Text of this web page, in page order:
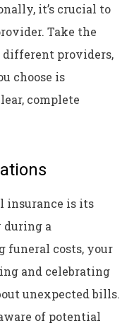
it’s crucial to
Take the
different providers,
choose is
complete
insurance is its
a
funeral costs, your
and celebrating
unexpected bills.
of potential